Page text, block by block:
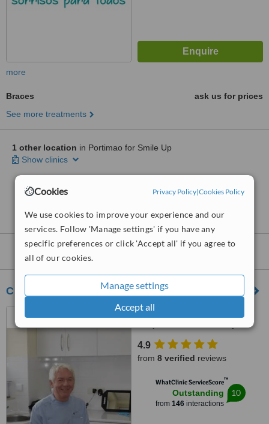
Cookies Privacy Policy|Cookies Policy
We use cookies to improve your experience and our
services. Follow 'Manage settings' if you have any
specific preferences or click 'Accept all' if you agree to
all of our cookies.
Manage settings
Accept all
more
Braces
ask us for prices
See more treatments
1 other location in Portimao for Smile Up
Show clinics
No further information on Braces clinics in
Bracesclinics within 30km of Portimao:
Clinica Pacifico Albufeira
Rua Alexandre Herculano,
4.9
from 8 verified reviews
WhatClinic ServiceScore™
Outstanding
from 146interactions
10